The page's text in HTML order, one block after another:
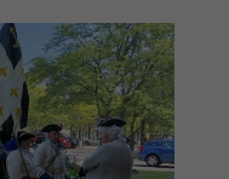
and
Views
Navigation